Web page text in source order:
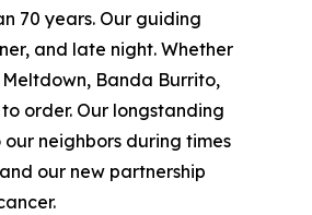
70 years. Our guiding
and late night. Whether
Banda Burrito,
order. Our longstanding
neighbors during times
our new partnership